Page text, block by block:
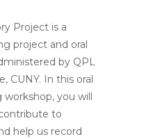
Project is a
project and oral
by QPL
CUNY. In this oral
you will
to
help us record